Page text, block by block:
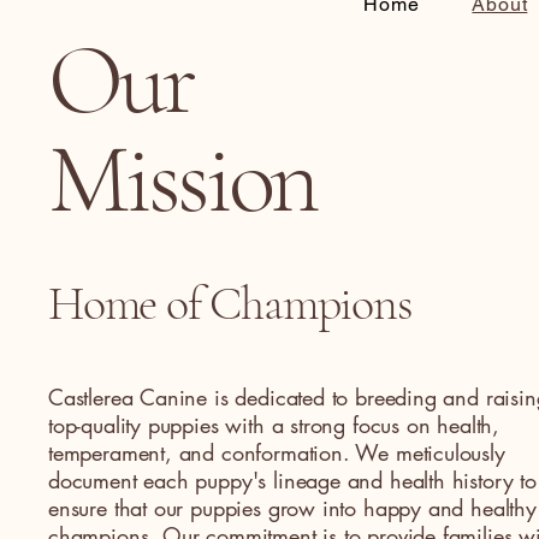
Our
Mission
Home of Champions
Castlerea Canine is dedicated to breeding and
top-quality puppies with a strong focus on health,
temperament, and conformation. We meticulously
document each puppy's lineage and health history to
ensure that our puppies grow into happy and healthy